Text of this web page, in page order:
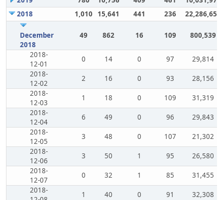
2018
1,010 15,641 441 236 22,286,650
December
2018
49 862 16 109 800,539
2018-
12-01
0 14 0 97
29,814
2018-
12-02
2 16 0 93
28,156
2018-
12-03
1 18 0 109
31,319
2018-
12-04
6 49 0 96
29,843
2018-
12-05
3 48 0 107
21,302
2018-
12-06
3 50 1 95
26,580
2018-
12-07
0 32 1 85
31,455
2018-
1 40 0 91
32,308